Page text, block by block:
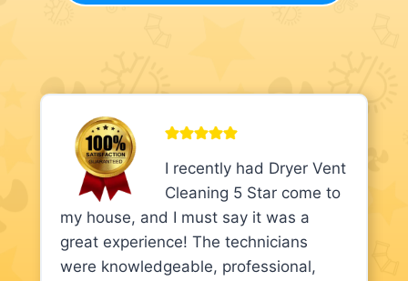
I recently had Dryer Vent
Cleaning 5 Star come to
my house, and I must say it was a
great experience! The technicians
were knowledgeable, professional,